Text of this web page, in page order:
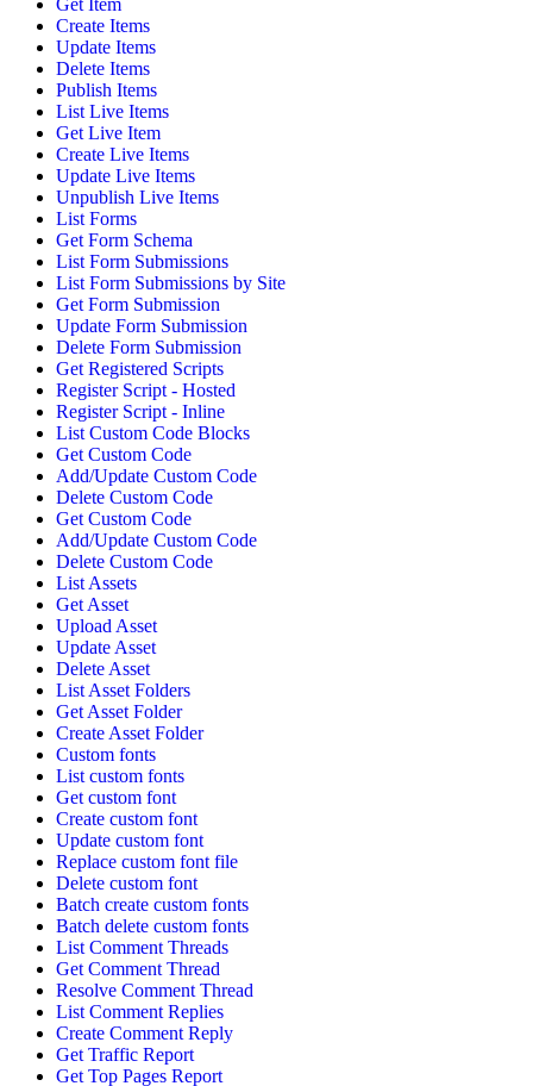
Create Items
Update Items
Delete Items
Publish Items
List Live Items
Get Live Item
Create Live Items
Update Live Items
Unpublish Live Items
List Forms
Get Form Schema
List Form Submissions
List Form Submissions by Site
Get Form Submission
Update Form Submission
Delete Form Submission
Get Registered Scripts
Register Script - Hosted
Register Script - Inline
List Custom Code Blocks
Get Custom Code
Add/Update Custom Code
Delete Custom Code
Get Custom Code
Add/Update Custom Code
Delete Custom Code
List Assets
Get Asset
Upload Asset
Update Asset
Delete Asset
List Asset Folders
Get Asset Folder
Create Asset Folder
Custom fonts
List custom fonts
Get custom font
Create custom font
Update custom font
Replace custom font file
Delete custom font
Batch create custom fonts
Batch delete custom fonts
List Comment Threads
Get Comment Thread
Resolve Comment Thread
List Comment Replies
Create Comment Reply
Get Traffic Report
Get Top Pages Report